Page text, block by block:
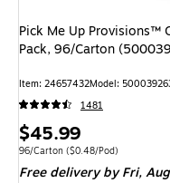
Pick Me Up Provisions™
Pack, 96/Carton
Item: 24657432Model:
1481
Price
is
$45.99
Unit of measure 96/Carton
96/Carton ($0.48/Pod)
Free delivery by Fri,